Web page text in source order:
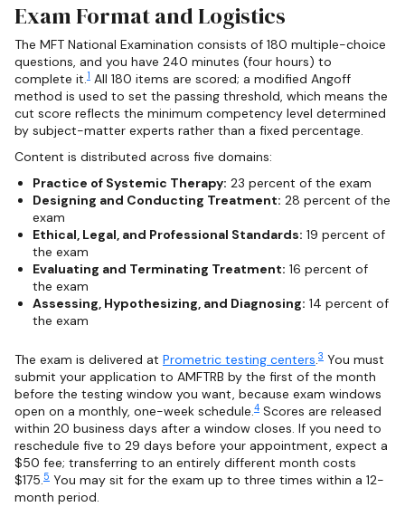
Exam Format and Logistics
The MFT National Examination consists of 180 multiple-choice
questions, and you have 240 minutes (four hours) to
complete it.1 All 180 items are scored; a modified Angoff
method is used to set the passing threshold, which means the
cut score reflects the minimum competency level determined
by subject-matter experts rather than a fixed percentage.
Content is distributed across five domains:
Practice of Systemic Therapy: 23 percent of the exam
Designing and Conducting Treatment: 28 percent of the
exam
Ethical, Legal, and Professional Standards: 19 percent of
the exam
Evaluating and Terminating Treatment: 16 percent of
the exam
Assessing, Hypothesizing, and Diagnosing: 14 percent of
the exam
The exam is delivered at Prometric testing centers.3 You must
submit your application to AMFTRB by the first of the month
before the testing window you want, because exam windows
open on a monthly, one-week schedule.4 Scores are released
within 20 business days after a window closes. If you need to
reschedule five to 29 days before your appointment, expect a
$50 fee; transferring to an entirely different month costs
$175.5 You may sit for the exam up to three times within a 12-
month period.